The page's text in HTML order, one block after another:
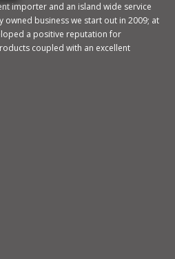
importer and an island wide service
owned business we start out in 2009; at
a positive reputation for
coupled with an excellent